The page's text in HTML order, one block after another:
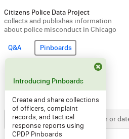
Citizens Police Data Project
collects and publishes information
about police misconduct in Chicago
Officer name, badge number or
Q&A Pinboards
Introducing Pinboards
Create and share collections
of officers, complaint
records, and tactical
response reports using
CPDP Pinboards